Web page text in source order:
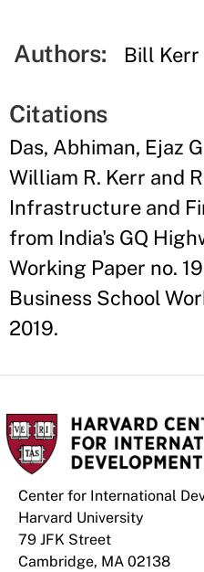
Authors: Bill Kerr
Citations
Das, Abhiman, Ejaz
William R. Kerr and
Infrastructure and
from India's GQ
Working Paper no.
Business School
2019.
Center for International
Harvard University
79 JFK Street
Cambridge, MA 02138